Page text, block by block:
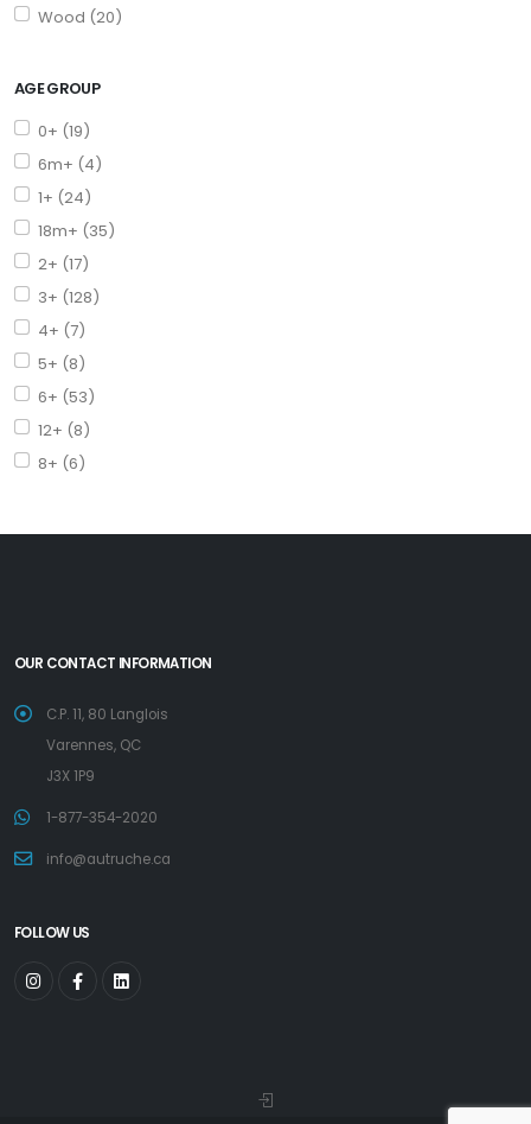
Wood (20)
AGE GROUP
0+ (19)
6m+ (4)
1+ (24)
18m+ (35)
2+ (17)
3+ (128)
4+ (7)
5+ (8)
6+ (53)
12+ (8)
8+ (6)
OUR CONTACT INFORMATION
C.P. 11, 80 Langlois
Varennes, QC
J3X 1P9
1-877-354-2020
info@autruche.ca
FOLLOW US